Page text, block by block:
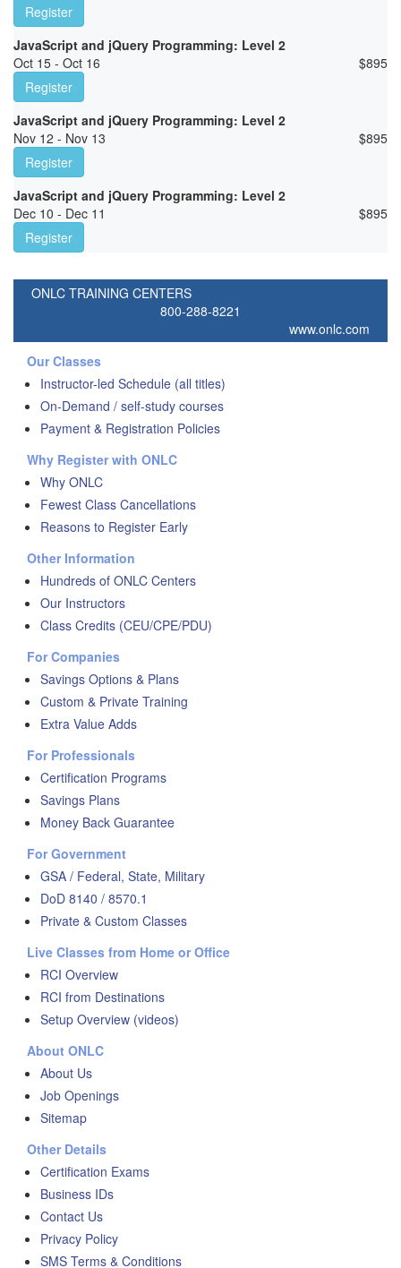
Register
JavaScript and jQuery Programming: Level 2
Oct 15 - Oct 16
$895
Register
JavaScript and jQuery Programming: Level 2
Nov 12 - Nov 13
$895
Register
JavaScript and jQuery Programming: Level 2
Dec 10 - Dec 11
$895
Register
ONLC TRAINING CENTERS
800-288-8221
www.onlc.com
Our Classes
Instructor-led Schedule (all titles)
On-Demand / self-study courses
Payment & Registration Policies
Why Register with ONLC
Why ONLC
Fewest Class Cancellations
Reasons to Register Early
Other Information
Hundreds of ONLC Centers
Our Instructors
Class Credits (CEU/CPE/PDU)
For Companies
Savings Options & Plans
Custom & Private Training
Extra Value Adds
For Professionals
Certification Programs
Savings Plans
Money Back Guarantee
For Government
GSA / Federal, State, Military
DoD 8140 / 8570.1
Private & Custom Classes
Live Classes from Home or Office
RCI Overview
RCI from Destinations
Setup Overview (videos)
About ONLC
About Us
Job Openings
Sitemap
Other Details
Certification Exams
Business IDs
Contact Us
Privacy Policy
SMS Terms & Conditions